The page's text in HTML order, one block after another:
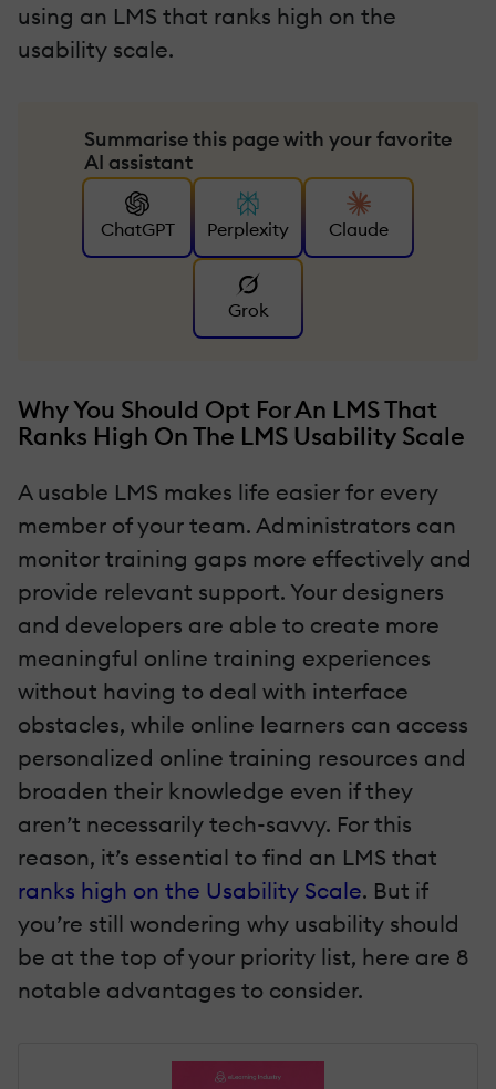
using an LMS that ranks high on the
usability scale.
Summarise this page with your favorite
AI assistant
ChatGPT Perplexity Claude
Grok
Why You Should Opt For An LMS That
Ranks High On The LMS Usability Scale
A usable LMS makes life easier for every
member of your team. Administrators can
monitor training gaps more effectively and
provide relevant support. Your designers
and developers are able to create more
meaningful online training experiences
without having to deal with interface
obstacles, while online learners can access
personalized online training resources and
broaden their knowledge even if they
aren’t necessarily tech-savvy. For this
reason, it’s essential to find an LMS that
ranks high on the Usability Scale. But if
you’re still wondering why usability should
be at the top of your priority list, here are 8
notable advantages to consider.